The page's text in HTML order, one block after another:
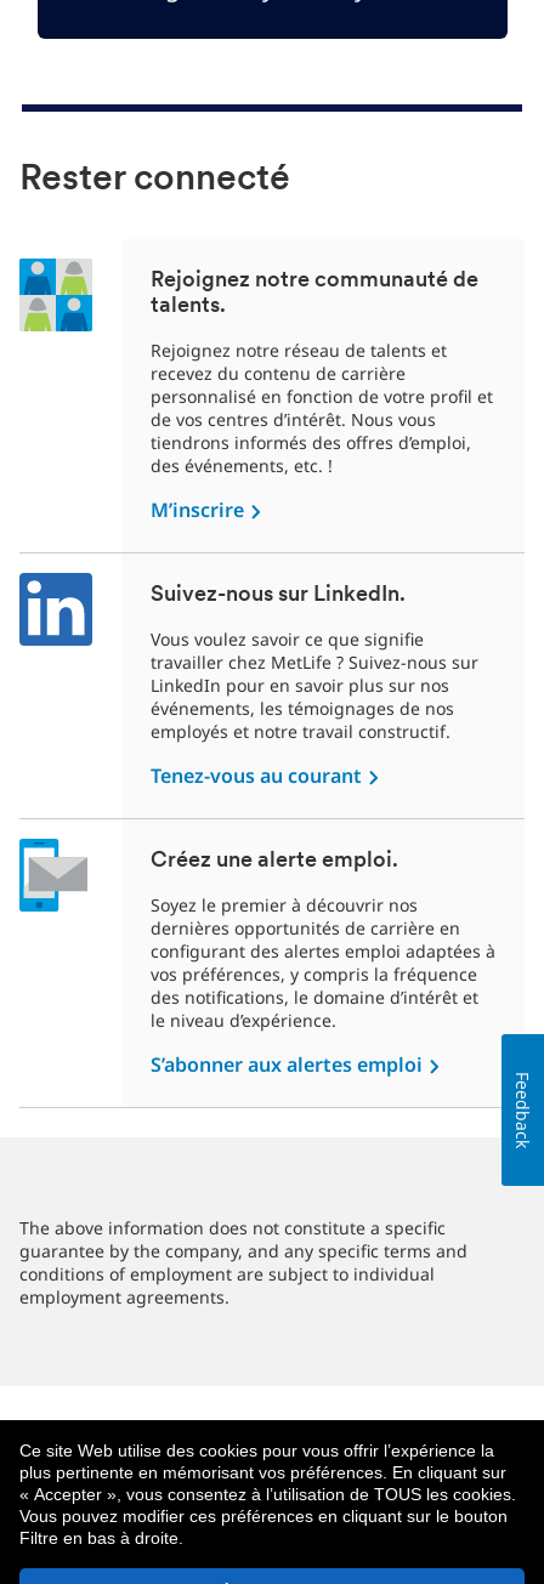
Ce site Web utilise des cookies pour vous offrir l’expérience la
plus pertinente en mémorisant vos préférences. En cliquant sur
« Accepter », vous consentez à l’utilisation de TOUS les cookies.
Vous pouvez modifier ces préférences en cliquant sur le bouton
Filtre en bas à droite.
Rester connecté
Rejoignez notre communauté de
talents.
Rejoignez notre réseau de talents et
recevez du contenu de carrière
personnalisé en fonction de votre profil et
de vos centres d’intérêt. Nous vous
tiendrons informés des offres d’emploi,
des événements, etc. !
M’inscrire
Suivez-nous sur LinkedIn.
Vous voulez savoir ce que signifie
travailler chez MetLife ? Suivez-nous sur
LinkedIn pour en savoir plus sur nos
événements, les témoignages de nos
employés et notre travail constructif.
Tenez-vous au courant
Créez une alerte emploi.
Soyez le premier à découvrir nos
dernières opportunités de carrière en
configurant des alertes emploi adaptées à
vos préférences, y compris la fréquence
des notifications, le domaine d’intérêt et
le niveau d’expérience.
S’abonner aux alertes emploi
The above information does not constitute a specific
guarantee by the company, and any specific terms and
conditions of employment are subject to individual
employment agreements.
À Propos De MetLife
Feedback